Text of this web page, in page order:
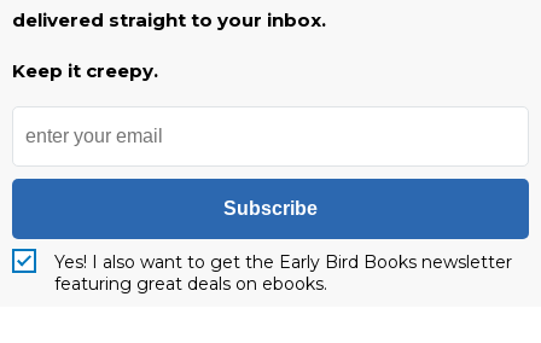
delivered straight to your inbox.
Keep it creepy.
Subscribe
Yes! I also want to get the Early Bird Books newsletter
featuring great deals on ebooks.